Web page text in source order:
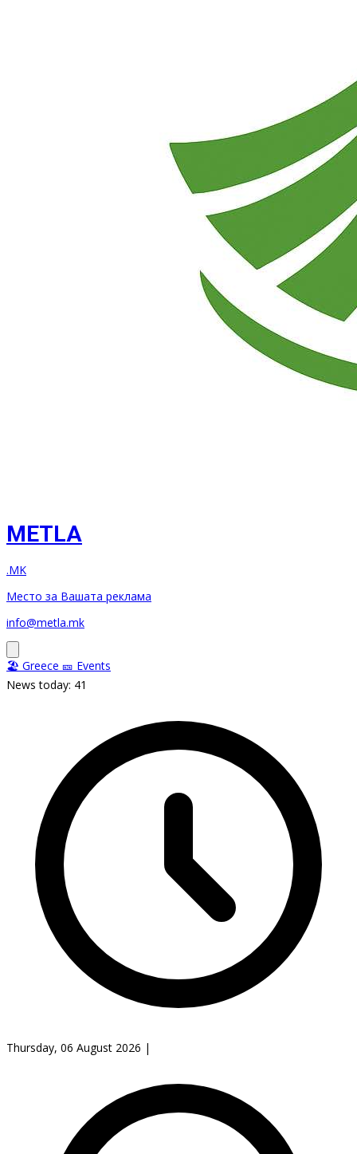
METLA
.MK
Место за Вашата реклама
info@metla.mk
🏖️ Greece 🎫 Events
News today: 41
Thursday, 06 August 2026 |